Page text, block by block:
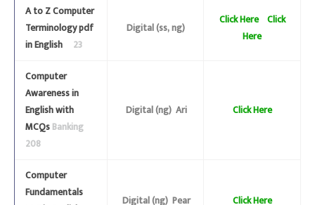
A to Z Computer
Terminology pdf
in English
23
Digital (ss, ng)
Click Here Click
Here
Computer
Awareness in
English with
MCQsBanking
208
Digital (ng) Ari Click Here
Computer
Fundamentals
Digital (ng) Pear Click Here